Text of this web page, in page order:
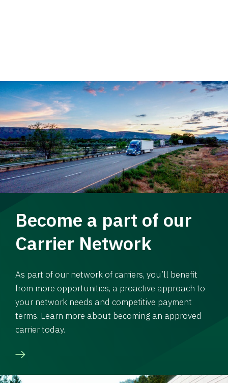
Become a part of our
Carrier Network
As part of our network of carriers, you’ll benefit
from more opportunities, a proactive approach to
your network needs and competitive payment
terms. Learn more about becoming an approved
carrier today.